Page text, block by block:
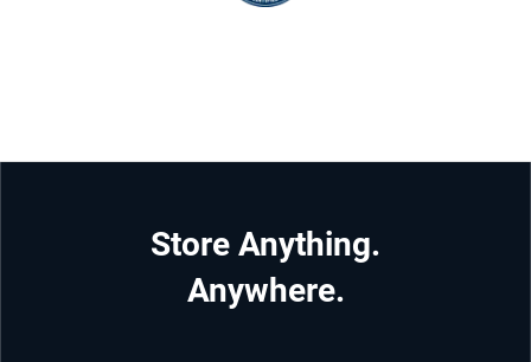
Store Anything.
Anywhere.